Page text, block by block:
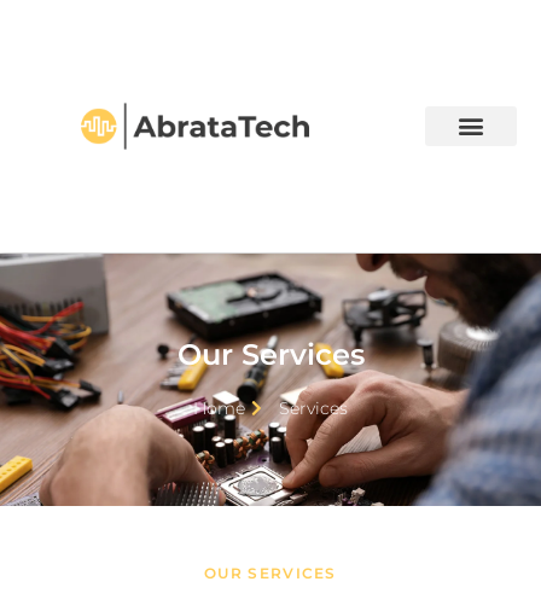
Our Services
Home Services
OUR SERVICES